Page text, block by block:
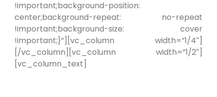
!important;background-position:
center;background-repeat: no-repeat
!important;background-size: cover
!important;}”][vc_column width=”1/4″]
[/vc_column][vc_column width=”1/2″]
[vc_column_text]